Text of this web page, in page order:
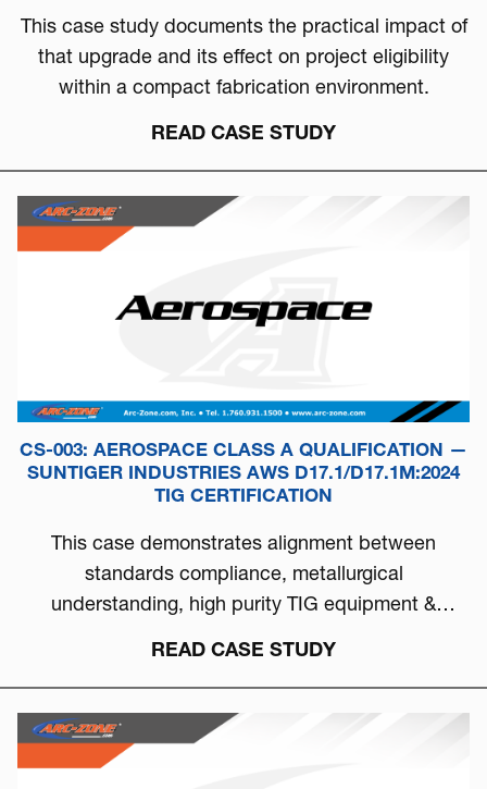
This case study documents the practical impact of
that upgrade and its effect on project eligibility
within a compact fabrication environment.
READ CASE STUDY
CS-003: AEROSPACE CLASS A QUALIFICATION —
SUNTIGER INDUSTRIES AWS D17.1/D17.1M:2024
TIG CERTIFICATION
This case demonstrates alignment between
standards compliance, metallurgical
understanding, high purity TIG equipment &
READ CASE STUDY